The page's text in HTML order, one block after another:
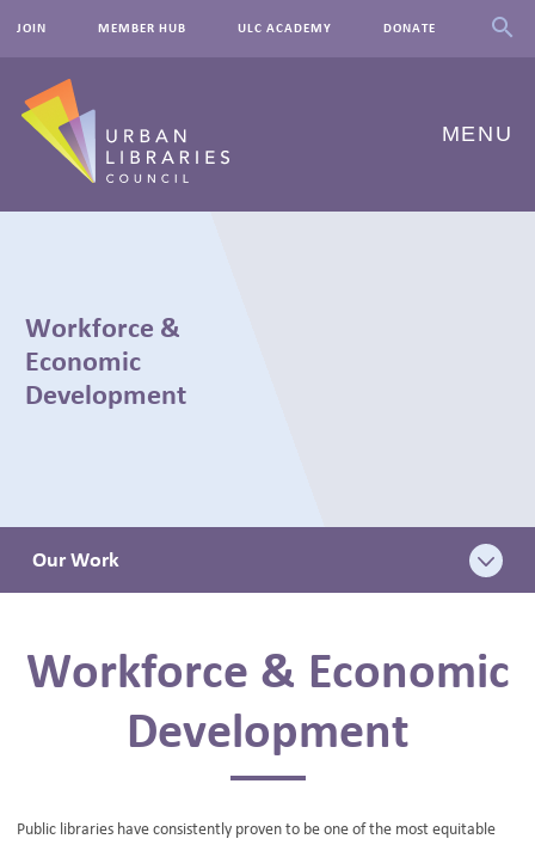
JOIN MEMBER HUB ULC ACADEMY DONATE
MENU
EVENTS
INNOVATIONS
BLOG
Workforce &
Economic
Development
Our Work
Workforce & Economic
Development
Public libraries have consistently proven to be one of the most equitable